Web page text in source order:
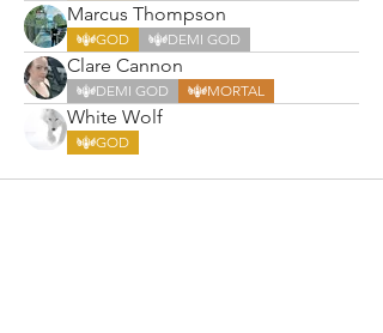
Marcus Thompson
GOD DEMI GOD
Clare Cannon
DEMI GOD MORTAL
White Wolf
GOD